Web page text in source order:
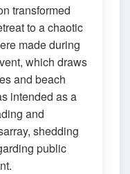
transformed
to a chaotic
made during
which draws
and beach
intended as a
and
shedding
public